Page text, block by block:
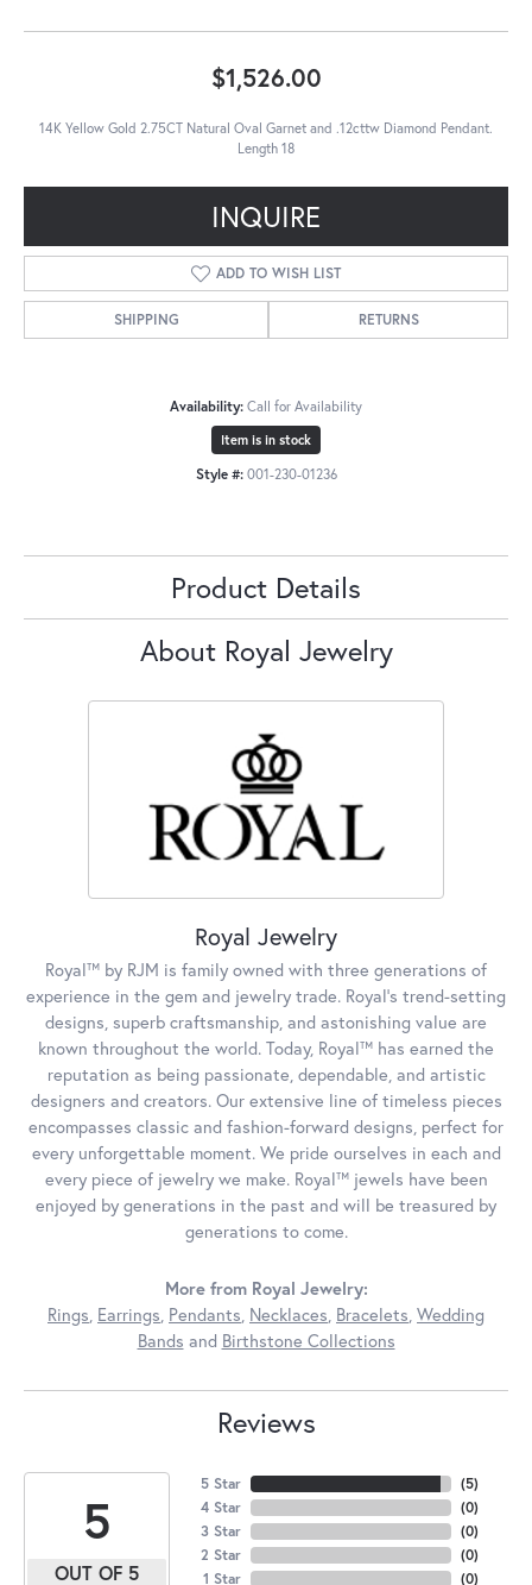
$1,526.00
14K Yellow Gold 2.75CT Natural Oval Garnet and .12cttw Diamond Pendant.
Length 18
INQUIRE
ADD TO WISH LIST
SHIPPING RETURNS
Availability: Call for Availability
Item is in stock
Style #: 001-230-01236
Product Details
About Royal Jewelry
Royal Jewelry
Royal™ by RJM is family owned with three generations of
experience in the gem and jewelry trade. Royal's trend-setting
designs, superb craftsmanship, and astonishing value are
known throughout the world. Today, Royal™ has earned the
reputation as being passionate, dependable, and artistic
designers and creators. Our extensive line of timeless pieces
encompasses classic and fashion-forward designs, perfect for
every unforgettable moment. We pride ourselves in each and
every piece of jewelry we make. Royal™ jewels have been
enjoyed by generations in the past and will be treasured by
generations to come.
More from Royal Jewelry:
Rings Earrings Pendants Necklaces Bracelets Wedding
Bands and Birthstone Collections
Reviews
5
OUT OF 5
5 Star
4 Star
3 Star
2 Star
1 Star
(5)
(0)
(0)
(0)
(0)